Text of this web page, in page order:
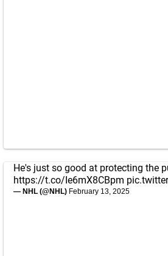
He's just so good at protecting the
https://t.co/Ie6mX8CBpm
— NHL (@NHL) February 13, 2025